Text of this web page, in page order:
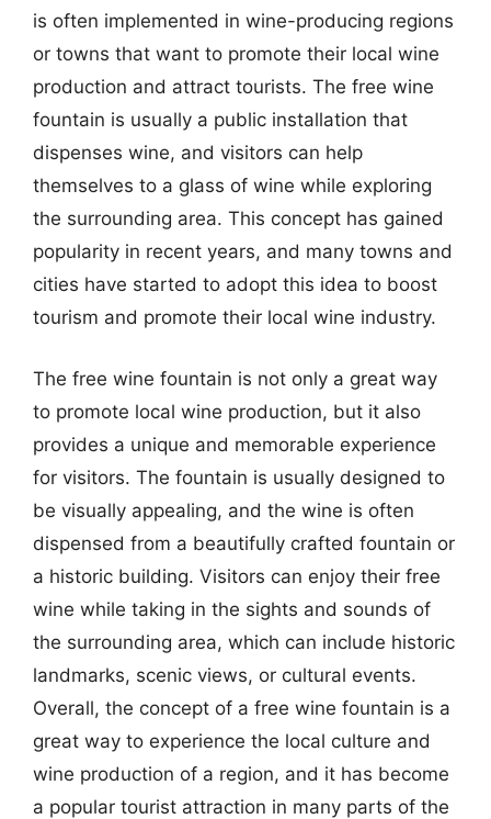
is often implemented in wine-producing regions
or towns that want to promote their local wine
production and attract tourists. The free wine
fountain is usually a public installation that
dispenses wine, and visitors can help
themselves to a glass of wine while exploring
the surrounding area. This concept has gained
popularity in recent years, and many towns and
cities have started to adopt this idea to boost
tourism and promote their local wine industry.
The free wine fountain is not only a great way
to promote local wine production, but it also
provides a unique and memorable experience
for visitors. The fountain is usually designed to
be visually appealing, and the wine is often
dispensed from a beautifully crafted fountain or
a historic building. Visitors can enjoy their free
wine while taking in the sights and sounds of
the surrounding area, which can include historic
landmarks, scenic views, or cultural events.
Overall, the concept of a free wine fountain is a
great way to experience the local culture and
wine production of a region, and it has become
a popular tourist attraction in many parts of the